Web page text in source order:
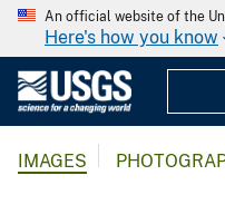
An official website of the
Here's how you know
IMAGES